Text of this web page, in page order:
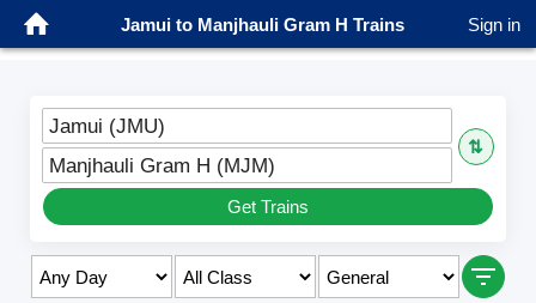
Jamui to Manjhauli Gram H Trains Sign in
Jamui (JMU)
⇅
Manjhauli Gram H (MJM)
Get Trains